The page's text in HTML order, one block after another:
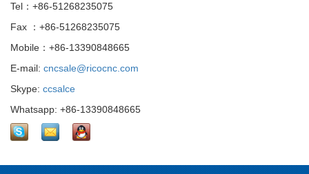
Tel：+86-51268235075
Fax ：+86-51268235075
Mobile：+86-13390848665
E-mail: cncsale@ricocnc.com
Skype: ccsalce
Whatsapp: +86-13390848665